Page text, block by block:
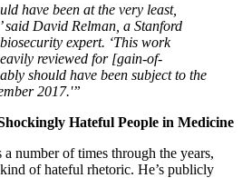
have been at the very least,
said David Relman, a Stanford
expert. ‘This work
reviewed for [gain-of-
should have been subject to the
2017.'”
Hateful People in Medicine
a number of times through the years,
of hateful rhetoric. He’s publicly